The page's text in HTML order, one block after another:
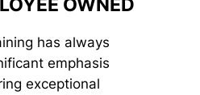
OWNED
has always
emphasis
exceptional